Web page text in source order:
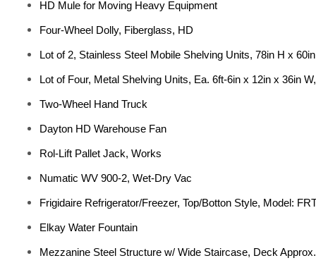
HD Mule for Moving Heavy Equipment
Four-Wheel Dolly, Fiberglass, HD
Lot of 2, Stainless Steel Mobile Shelving Units, 78in H x
Lot of Four, Metal Shelving Units, Ea. 6ft-6in x 12in x 36in
Two-Wheel Hand Truck
Dayton HD Warehouse Fan
Rol-Lift Pallet Jack, Works
Numatic WV 900-2, Wet-Dry Vac
Frigidaire Refrigerator/Freezer, Top/Botton Style, Model:
Elkay Water Fountain
Mezzanine Steel Structure w/ Wide Staircase, Deck